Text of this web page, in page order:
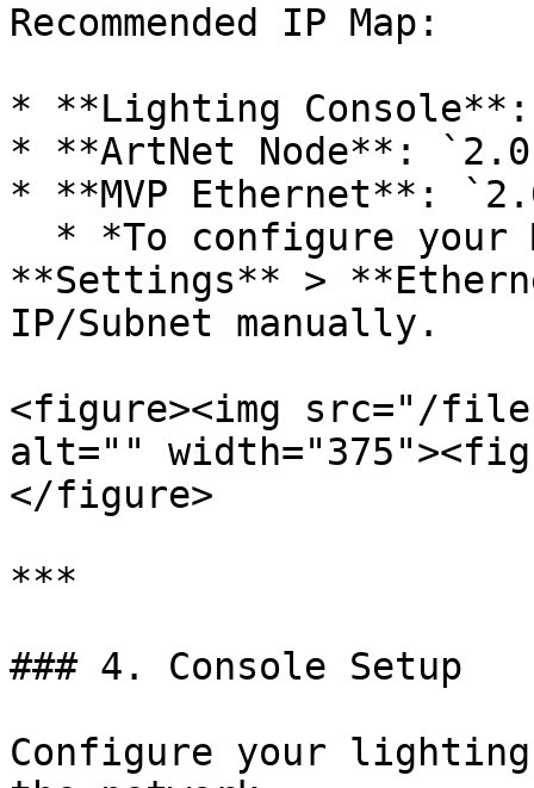
Recommended IP Map:
* **Lighting
* **ArtNet Node**:
* **MVP Ethernet**:
**Settings** >
IP/Subnet manually.
<figure><img src="/files/
alt=""
</figure>
***
### 4. Console Setup
Configure your